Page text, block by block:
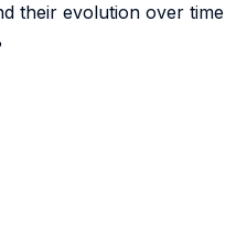
their evolution over time